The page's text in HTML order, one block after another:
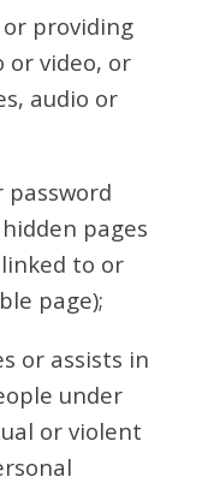
providing
or video, or
audio or
pages
to or
page);
or assists in
under
or violent